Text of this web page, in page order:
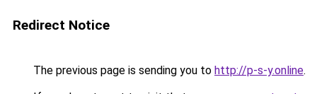
Redirect Notice
The previous page is sending you to http://p-s-y.online.